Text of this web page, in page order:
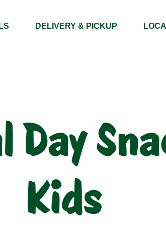
DELIVERY & PICKUP
Day
Kids